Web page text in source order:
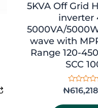
5KVA Off Grid
inverter
5000VA/
wave with
Range 120-
SCC
Rated
0
₦